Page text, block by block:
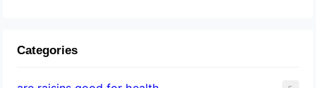
Categories